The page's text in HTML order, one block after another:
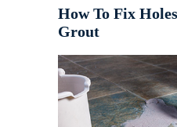
How To Fix
Grout